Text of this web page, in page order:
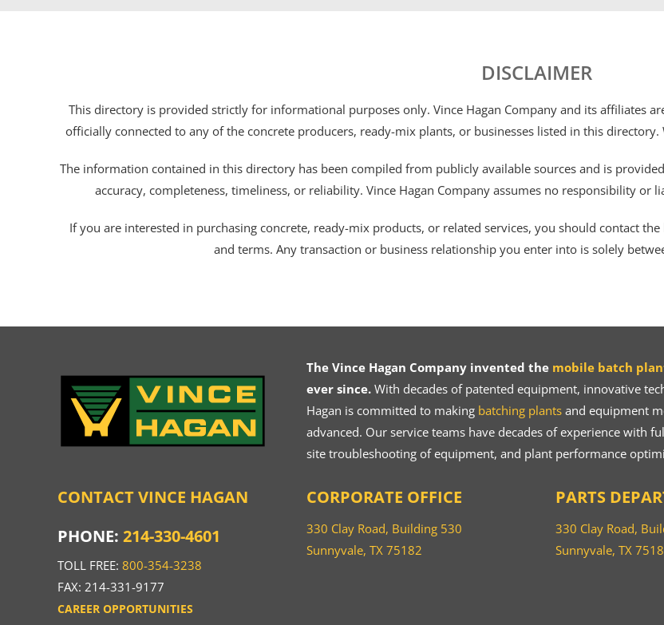
DISCLAIMER
This directory is provided strictly for informational purposes only. Vince Hagan Company and its affiliates
officially connected to any of the concrete producers, ready-mix plants, or businesses listed in this
The information contained in this directory has been compiled from publicly available sources and is
accuracy, completeness, timeliness, or reliability. Vince Hagan Company assumes no responsibility
If you are interested in purchasing concrete, ready-mix products, or related services, you should contact
and terms. Any transaction or business relationship you enter into is solely
The Vince Hagan Company invented the mobile batch
ever since.With decades of patented equipment, innovative
Hagan is committed to making batching plantsand equipment
advanced. Our service teams have decades of experience with
site troubleshooting of equipment, and plant performance
CONTACT VINCE HAGAN
PHONE: 214-330-4601
TOLL FREE: 800-354-3238
FAX: 214-331-9177
CAREER OPPORTUNITIES
CORPORATE OFFICE
330 Clay Road, Building 530
Sunnyvale, TX 75182
PARTS
330 Clay Road,
Sunnyvale, TX